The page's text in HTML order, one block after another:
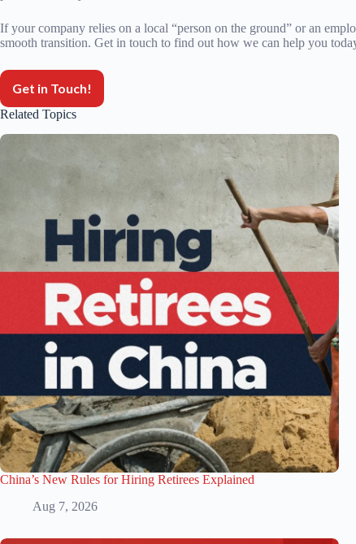
If your company relies on a local “person on the ground” or an
smooth transition. Get in touch to find out how we can help you
Get in Touch!
Related Topics
China’s New Rules for Hiring Retirees Explained
Aug 7, 2026